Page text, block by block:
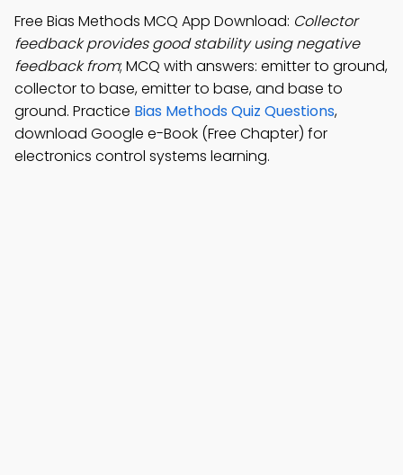
Free Bias Methods MCQ App Download: Collector
feedback provides good stability using negative
feedback from; MCQ with answers: emitter to ground,
collector to base, emitter to base, and base to
ground. Practice Bias Methods Quiz Questions,
download Google e-Book (Free Chapter) for
electronics control systems learning.